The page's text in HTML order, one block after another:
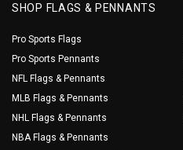
SHOP FLAGS & PENNANTS
Pro Sports Flags
Pro Sports Pennants
NFL Flags & Pennants
MLB Flags & Pennants
NHL Flags & Pennants
NBA Flags & Pennants